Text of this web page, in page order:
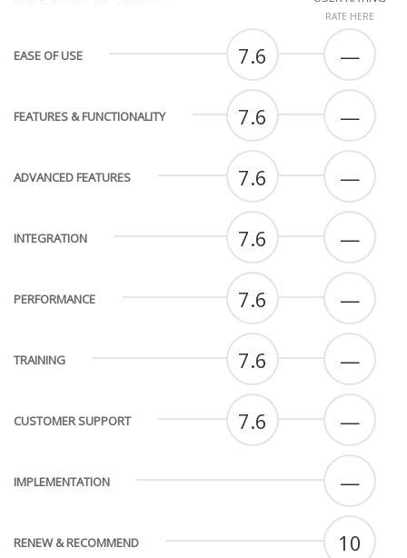
RATE HERE
EASE OF USE 7.6 —
FEATURES & FUNCTIONALITY 7.6 —
ADVANCED FEATURES 7.6 —
INTEGRATION 7.6 —
PERFORMANCE 7.6 —
TRAINING 7.6 —
CUSTOMER SUPPORT 7.6 —
IMPLEMENTATION —
RENEW & RECOMMEND 10